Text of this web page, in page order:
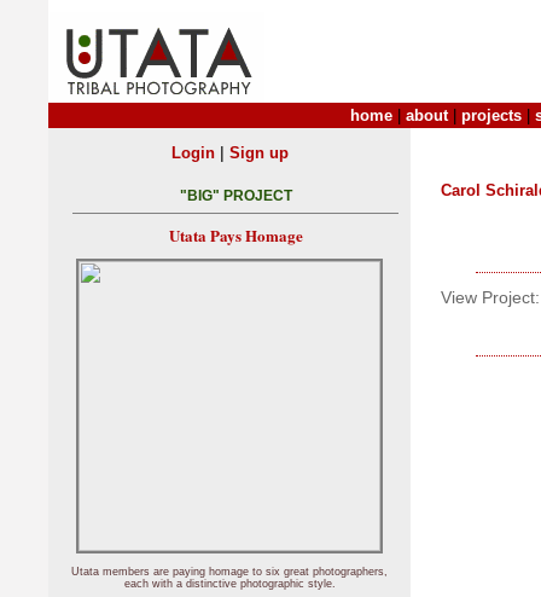
home about| projects
Carol
View Project:
Login| Sign up
"BIG" PROJECT
Utata Pays Homage
Utata members are paying homage to six great photographers,
each with a distinctive photographic style.